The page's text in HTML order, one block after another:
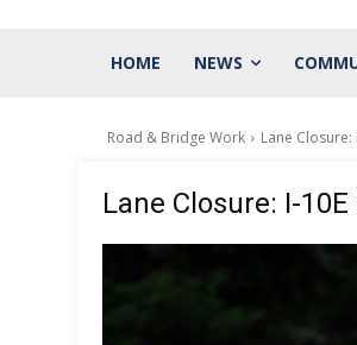
HOME NEWS
Road & Bridge Work Lane
Lane Closure: I-